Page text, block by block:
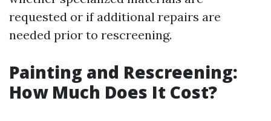
requested or if additional repairs are
needed prior to rescreening.
Painting and Rescreening:
How Much Does It Cost?